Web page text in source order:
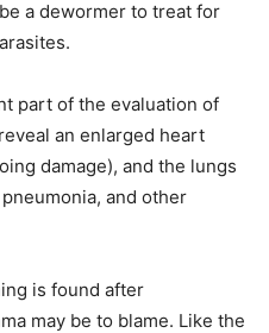
a dewormer to treat for
part of the evaluation of
an enlarged heart
damage), and the lungs
and other
is found after
may be to blame. Like the